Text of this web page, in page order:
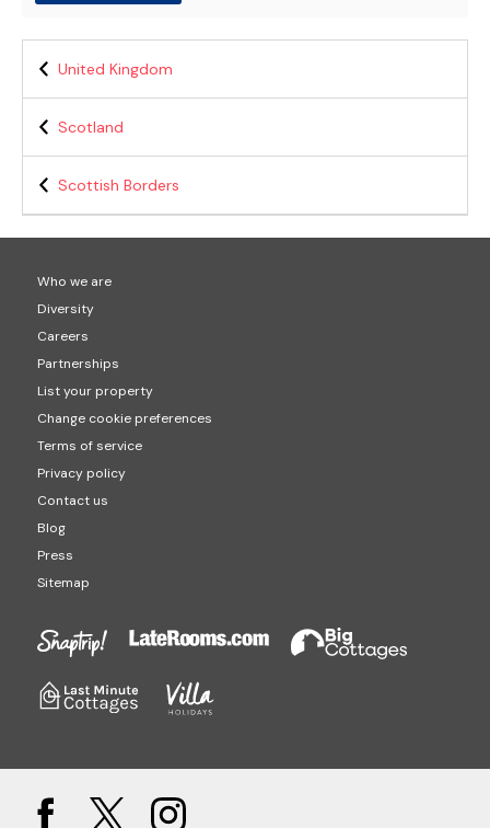
United Kingdom
Scotland
Scottish Borders
Who we are
Diversity
Careers
Partnerships
List your property
Change cookie preferences
Terms of service
Privacy policy
Contact us
Blog
Press
Sitemap